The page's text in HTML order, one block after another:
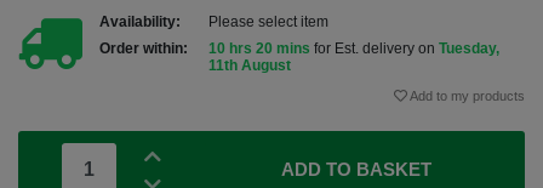
Availability:
Please select item
Order within:
10 hrs 20 mins for Est. delivery on Tuesday,
11th August
Add to my products
ADD TO BASKET